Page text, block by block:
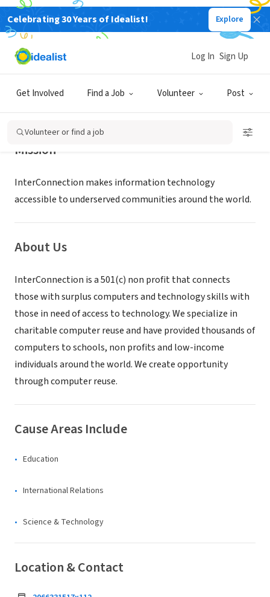
Celebrating 30 Years of Idealist! Explore
Get Involved Find a Job Volunteer Post
Log In Sign Up
Volunteer or find a job
NONPROFIT
InterConnection
Mission
InterConnection makes information technology
accessible to underserved communities around the world.
About Us
InterConnection is a 501(c) non profit that connects
those with surplus computers and technology skills with
those in need of access to technology. We specialize in
charitable computer reuse and have provided thousands of
computers to schools, non profits and low-income
individuals around the world. We create opportunity
through computer reuse.
Cause Areas Include
Education
International Relations
Science & Technology
Location & Contact